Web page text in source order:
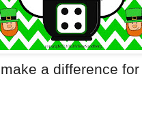
a difference